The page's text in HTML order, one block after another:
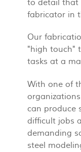
to detail that
fabricator in
Our
"high touch"
tasks at a
With one of
can produce
difficult jobs
demanding
steel